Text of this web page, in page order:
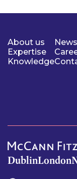
About us
Expertise
Knowledge
News
DublinLondon